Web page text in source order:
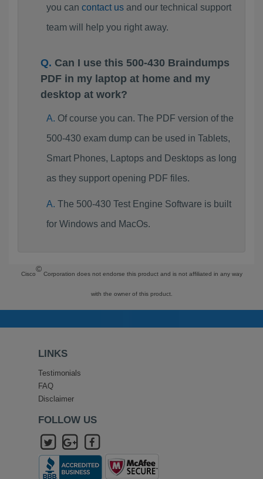
you can contact usand our technical support
team will help you right away.
Can I use this 500-430 Braindumps
PDF in my laptop at home and my
desktop at work?
Of course you can. The PDF version of the
500-430 exam dump can be used in Tablets,
Smart Phones, Laptops and Desktops as long
as they support opening PDF files.
The 500-430 Test Engine Software is built
for Windows and MacOs.
Cisco
©
Corporation does not endorse this product and is not affiliated in any way
with the owner of this product.
LINKS
Testimonials
FAQ
Disclaimer
FOLLOW US